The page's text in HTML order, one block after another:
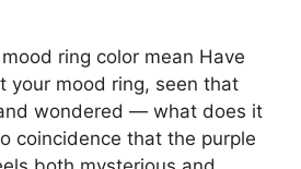
ring color mean​ Have
your mood ring, seen that
wondered — what does it
coincidence that the purple